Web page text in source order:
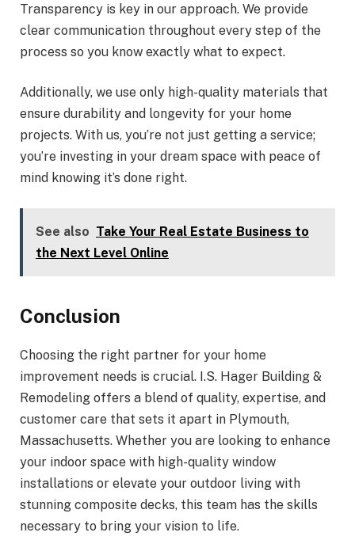
Transparency is key in our approach. We provide
clear communication throughout every step of the
process so you know exactly what to expect.
Additionally, we use only high-quality materials that
ensure durability and longevity for your home
projects. With us, you’re not just getting a service;
you’re investing in your dream space with peace of
mind knowing it’s done right.
See also Take Your Real Estate Business to
the Next Level Online
Conclusion
Choosing the right partner for your home
improvement needs is crucial. I.S. Hager Building &
Remodeling offers a blend of quality, expertise, and
customer care that sets it apart in Plymouth,
Massachusetts. Whether you are looking to enhance
your indoor space with high-quality window
installations or elevate your outdoor living with
stunning composite decks, this team has the skills
necessary to bring your vision to life.